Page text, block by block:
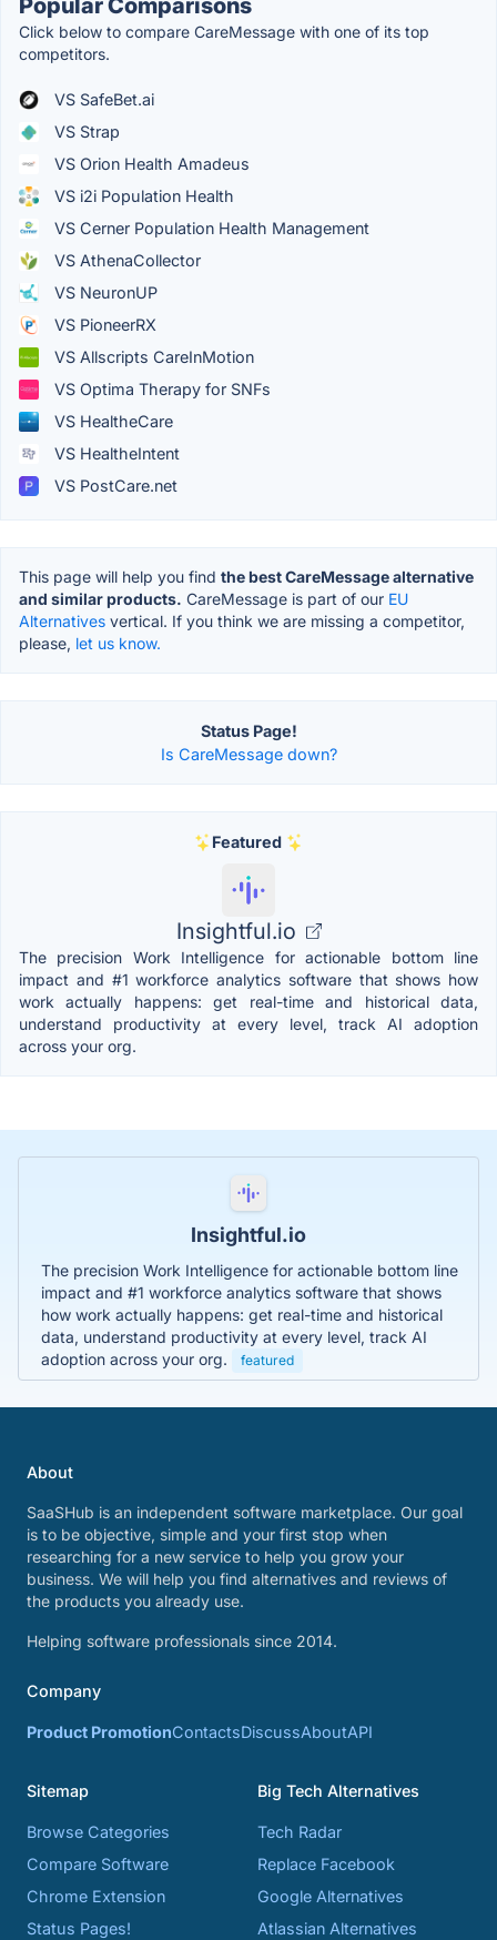
Popular Comparisons
Click below to compare CareMessage with one of its top
competitors.
VS SafeBet.ai
VS Strap
VS Orion Health Amadeus
VS i2i Population Health
VS Cerner Population Health Management
VS AthenaCollector
VS NeuronUP
VS PioneerRX
VS Allscripts CareInMotion
VS Optima Therapy for SNFs
VS HealtheCare
VS HealtheIntent
VS PostCare.net
This page will help you find the best CareMessage alternative
and similar products. CareMessage is part of our EU
Alternatives vertical. If you think we are missing a competitor,
please, let us know.
Status Page!
Is CareMessage down?
Featured
Insightful.io
The precision Work Intelligence for actionable bottom line
impact and #1 workforce analytics software that shows how
work actually happens: get real-time and historical data,
understand productivity at every level, track AI adoption
across your org.
Insightful.io
The precision Work Intelligence for actionable bottom line
impact and #1 workforce analytics software that shows
how work actually happens: get real-time and historical
data, understand productivity at every level, track AI
adoption across your org.
featured
About
SaaSHub is an independent software marketplace. Our goal
is to be objective, simple and your first stop when
researching for a new service to help you grow your
business. We will help you find alternatives and reviews of
the products you already use.
Helping software professionals since 2014.
Company
Product PromotionContactsDiscussAboutAPI
Sitemap
Browse Categories
Compare Software
Chrome Extension
Status Pages!
Big Tech Alternatives
Tech Radar
Replace Facebook
Google Alternatives
Atlassian Alternatives